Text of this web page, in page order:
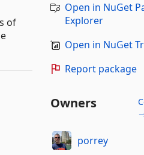
of
Open in NuGet
Explorer
Open in NuGet
Report package
Owners
porrey